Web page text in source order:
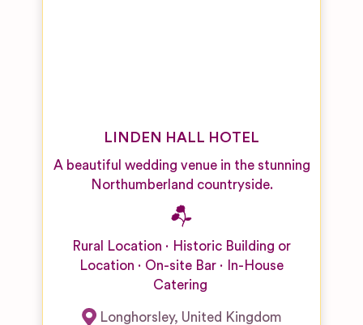
Wedding
LINDEN HALL HOTEL
A beautiful wedding venue in the stunning
Northumberland countryside.
Rural Location
Historic Building or
Location
On-site Bar
In-House
Catering
Longhorsley, United Kingdom